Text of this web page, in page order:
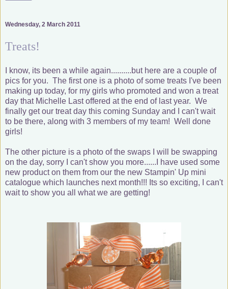
Wednesday, 2 March 2011
Treats!
I know, its been a while again..........but here are a couple of
pics for you. The first one is a photo of some treats I've been
making up today, for my girls who promoted and won a treat
day that Michelle Last offered at the end of last year. We
finally get our treat day this coming Sunday and I can't wait
to be there, along with 3 members of my team! Well done
girls!
The other picture is a photo of the swaps I will be swapping
on the day, sorry I can't show you more......I have used some
new product on them from our the new Stampin' Up mini
catalogue which launches next month!!! Its so exciting, I can't
wait to show you all what we are getting!